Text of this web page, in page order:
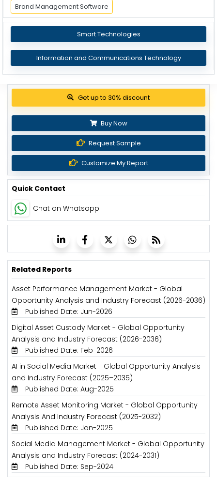
Brand Management Software
Smart Technologies
Information and Communications Technology
View Pricing Options
Buy Now
Request Sample
Customize My Report
Quick Contact
Chat on Whatsapp
Related Reports
Asset Performance Management Market - Global
Opportunity Analysis and Industry Forecast (2026-2036)
Published Date: Jun-2026
Digital Asset Custody Market - Global Opportunity
Analysis and Industry Forecast (2026-2036)
Published Date: Feb-2026
AI in Social Media Market - Global Opportunity Analysis
and Industry Forecast (2025–2035)
Published Date: Aug-2025
Remote Asset Monitoring Market - Global Opportunity
Analysis And Industry Forecast (2025-2032)
Published Date: Jan-2025
Social Media Management Market - Global Opportunity
Analysis and Industry Forecast (2024-2031)
Published Date: Sep-2024